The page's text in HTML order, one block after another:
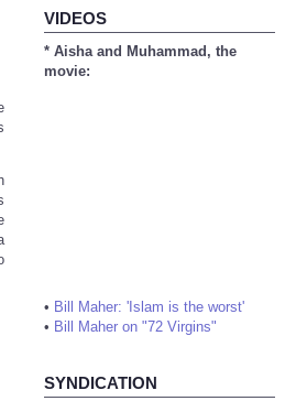
VIDEOS
* Aisha and Muhammad, the
movie:
• Bill Maher: 'Islam is the worst'
• Bill Maher on "72 Virgins"
SYNDICATION